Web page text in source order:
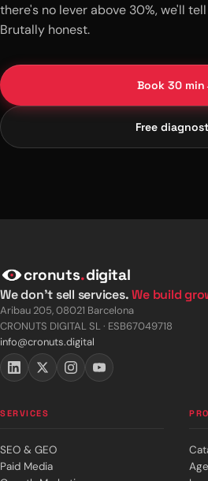
there's no lever above 30%, we'll
Brutally honest.
Book 30 min
Free
cronuts.digital
We don't sell services.We build
Aribau 205, 08021 Barcelona
CRONUTS DIGITAL SL · ESB67049718
info@cronuts.digital
SERVICES
SEO & GEO
Paid Media